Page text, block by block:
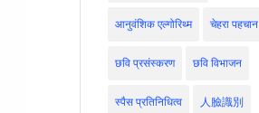
आनुवंशिक एल्गोरिथ्म चेहरा पहचान
छवि प्रसंस्करण छवि विभाजन
स्पैस प्रतिनिधित्व 人臉識別